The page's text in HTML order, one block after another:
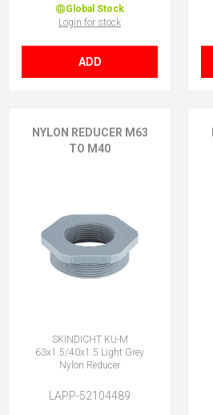
Global Stock
Login for stock
ADD
NYLON REDUCER M63
TO M40
SKINDICHT KU-M
63x1.5/40x1.5 Light Grey
Nylon Reducer
LAPP-52104489